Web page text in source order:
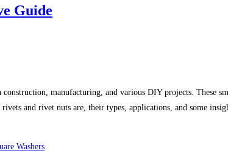
Guide
manufacturing, and various DIY projects. These
and rivet nuts are, their types, applications, and some